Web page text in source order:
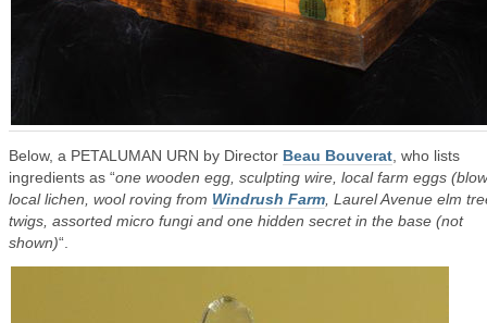
Below, a PETALUMAN URN by Director Beau Bouverat , who lists
ingredients as “one wooden egg, sculpting wire, local farm eggs
local lichen, wool roving from Windrush Farm , Laurel Avenue elm
twigs, assorted micro fungi and one hidden secret in the base (not
shown)“.